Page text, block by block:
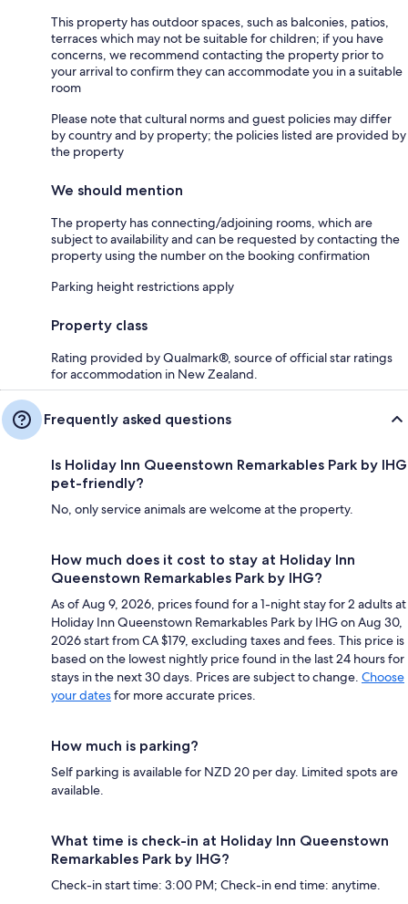
This property has outdoor spaces, such as balconies, patios,
terraces which may not be suitable for children; if you have
concerns, we recommend contacting the property prior to
your arrival to confirm they can accommodate you in a suitable
room
Please note that cultural norms and guest policies may differ
by country and by property; the policies listed are provided by
the property
We should mention
The property has connecting/adjoining rooms, which are
subject to availability and can be requested by contacting the
property using the number on the booking confirmation
Parking height restrictions apply
Property class
Rating provided by Qualmark®, source of official star ratings
for accommodation in New Zealand.
Frequently asked questions
Is Holiday Inn Queenstown Remarkables Park by IHG
pet-friendly?
No, only service animals are welcome at the property.
How much does it cost to stay at Holiday Inn
Queenstown Remarkables Park by IHG?
As of Aug 9, 2026, prices found for a 1-night stay for 2 adults at
Holiday Inn Queenstown Remarkables Park by IHG on Aug 30,
2026 start from CA $179, excluding taxes and fees. This price is
based on the lowest nightly price found in the last 24 hours for
stays in the next 30 days. Prices are subject to change. Choose
your datesfor more accurate prices.
How much is parking?
Self parking is available for NZD 20 per day. Limited spots are
available.
What time is check-in at Holiday Inn Queenstown
Remarkables Park by IHG?
Check-in start time: 3:00 PM; Check-in end time: anytime.